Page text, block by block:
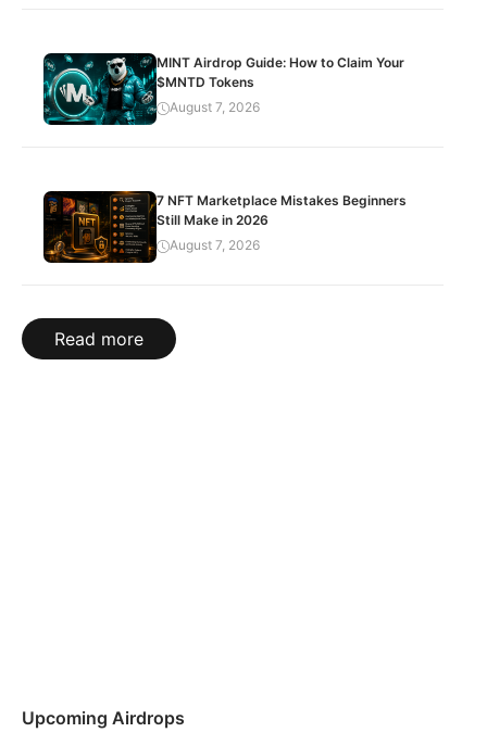
MINT Airdrop Guide: How to Claim Your
$MNTD Tokens
August 7, 2026
7 NFT Marketplace Mistakes Beginners
Still Make in 2026
August 7, 2026
Read more
Upcoming Airdrops